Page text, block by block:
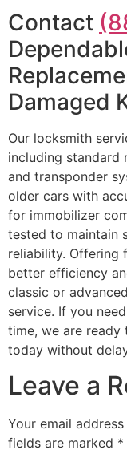
Contact
Damaged
Our locksmith
including standard
and transponder
older cars with
for immobilizer
tested to maintain
reliability. Offering
better efficiency
classic or
service. If you
time, we are ready
today without
Leave a
Your email
fields are marked *